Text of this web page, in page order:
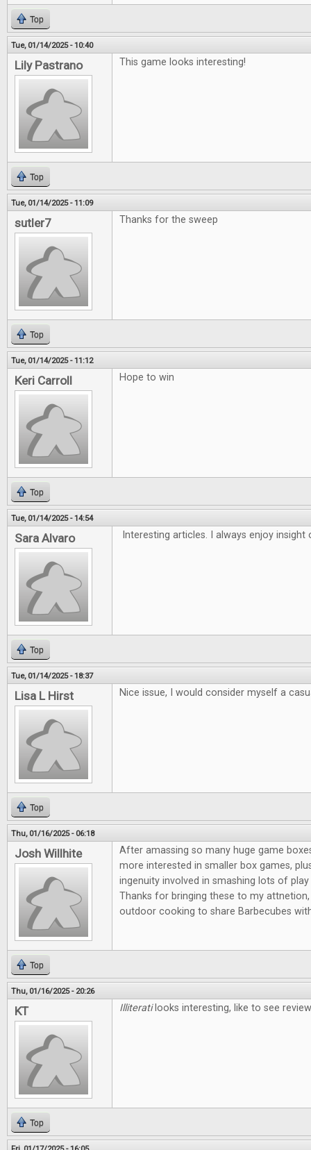
Top
Tue, 01/14/2025 - 10:40
Lily Pastrano This game looks interesting!
Top
Tue, 01/14/2025 - 11:09
sutler7 Thanks for the sweep
Top
Tue, 01/14/2025 - 11:12
Keri Carroll Hope to win
Top
Tue, 01/14/2025 - 14:54
Sara Alvaro Interesting articles. I always enjoy insight
Top
Tue, 01/14/2025 - 18:37
Lisa L Hirst Nice issue, I would consider myself a
Top
Thu, 01/16/2025 - 06:18
Josh Willhite
After amassing so many huge game
more interested in smaller box games,
ingenuity involved in smashing lots of
Thanks for bringing these to my
outdoor cooking to share Barbecubes
Top
Thu, 01/16/2025 - 20:26
KT Illiterati looks interesting, like to see
Top